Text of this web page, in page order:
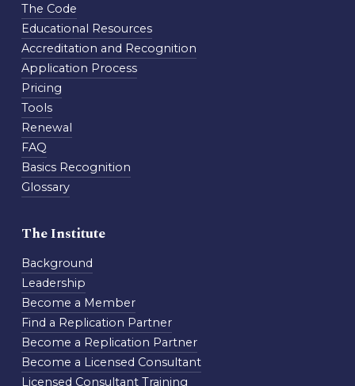
The Code
Educational Resources
Accreditation and Recognition
Application Process
Pricing
Tools
Renewal
FAQ
Basics Recognition
Glossary
The Institute
Background
Leadership
Become a Member
Find a Replication Partner
Become a Replication Partner
Become a Licensed Consultant
Licensed Consultant Training